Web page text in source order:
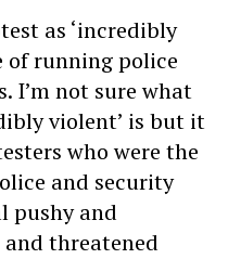
as ‘incredibly
of running police
I’m not sure what
violent’ is but it
who were the
and security
pushy and
and threatened